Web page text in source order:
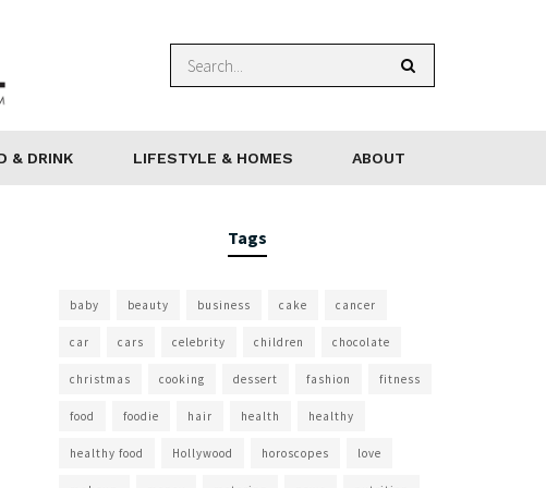
& DRINK LIFESTYLE & HOMES ABOUT
Tags
baby beauty business cake cancer
car cars celebrity children chocolate
christmas cooking dessert fashion fitness
food foodie hair health healthy
healthy food Hollywood horoscopes love